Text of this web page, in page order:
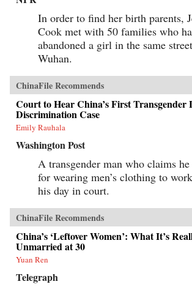
In order to find her birth parents,
Cook met with 50 families who
abandoned a girl in the same
Wuhan.
ChinaFile Recommends
Court to Hear China’s First Transgender
Discrimination Case
Emily Rauhala
Washington Post
A transgender man who claims
for wearing men’s clothing to
his day in court.
ChinaFile Recommends
China’s ‘Leftover Women’: What It’s
Unmarried at 30
Yuan Ren
Telegraph